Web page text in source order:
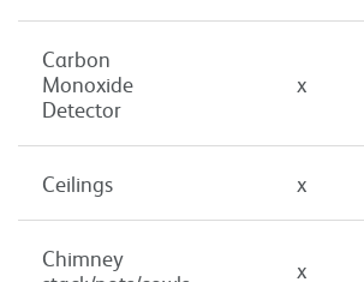
Carbon
Monoxide
Detector
x
Ceilings x
Chimney
x